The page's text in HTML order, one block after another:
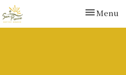
Toggle
Menu